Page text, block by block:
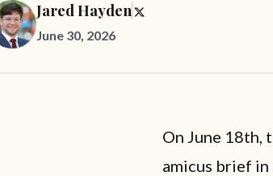
Jared Hayden
June 30, 2026
On June 18th,
amicus brief in